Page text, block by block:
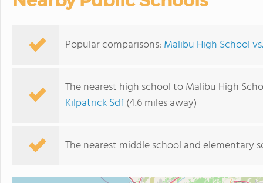
Popular comparisons: Malibu High School
The nearest high school to Malibu High
Kilpatrick Sdf(4.6 miles away)
The nearest middle school and elementary